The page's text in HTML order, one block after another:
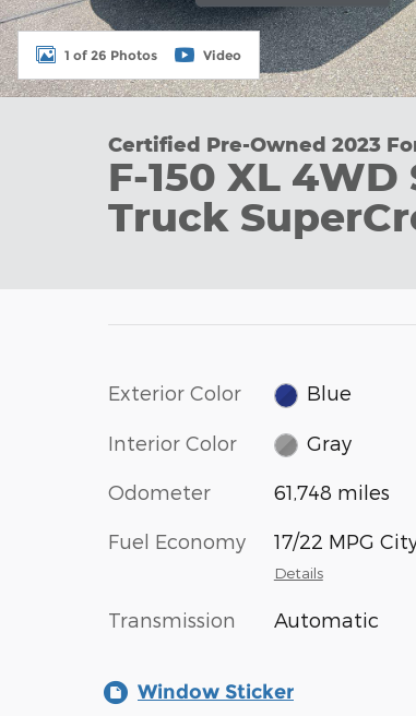
1 of 26 Photos Video
Certified Pre-Owned 2023
F-150 XL
Truck
Exterior Color Blue
Interior Color Gray
Odometer 61,748 miles
Fuel Economy 17/22 MPG
Details
Transmission Automatic
Window Sticker